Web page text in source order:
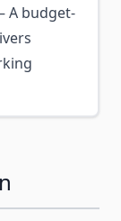
A budget-